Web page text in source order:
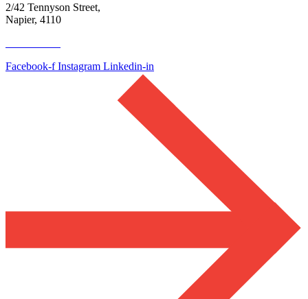
2/42 Tennyson Street,
Napier, 4110
Facebook-f Instagram Linkedin-in